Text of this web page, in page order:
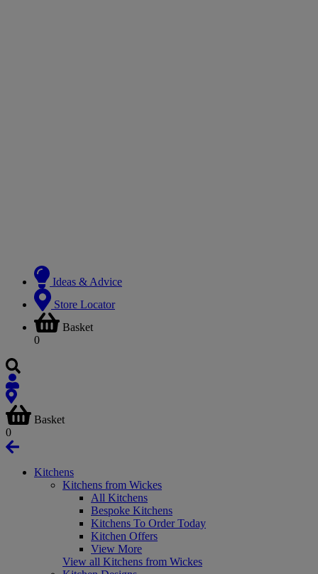
Ideas & Advice
Store Locator
Basket
0
Basket
0
Kitchens
Kitchens from Wickes
All Kitchens
Bespoke Kitchens
Kitchens To Order Today
Kitchen Offers
View More
View all Kitchens from Wickes